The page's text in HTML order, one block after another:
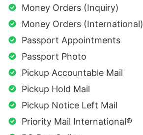
Money Orders (Inquiry)
Money Orders (International)
Passport Appointments
Passport Photo
Pickup Accountable Mail
Pickup Hold Mail
Pickup Notice Left Mail
Priority Mail International®